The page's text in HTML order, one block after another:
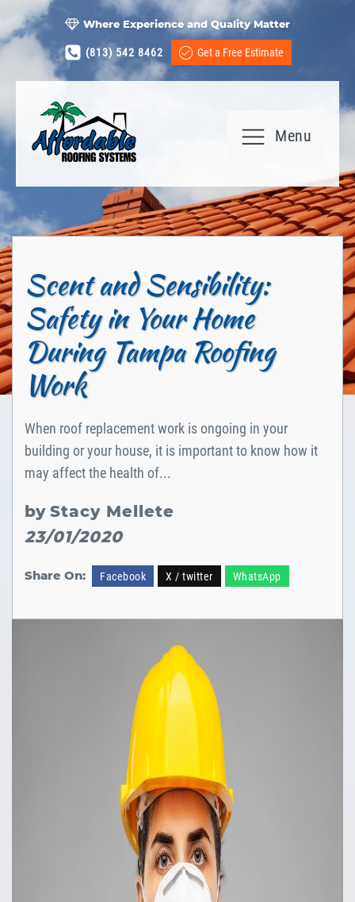
Where Experience and Quality Matter
(813) 542 8462 Get a Free Estimate
Menu
Scent and Sensibility:
Safety in Your Home
During Tampa Roofing
Work
When roof replacement work is ongoing in your
building or your house, it is important to know how it
may affect the health of...
by Stacy Mellete
23/01/2020
Share On: Facebook X / twitter WhatsApp